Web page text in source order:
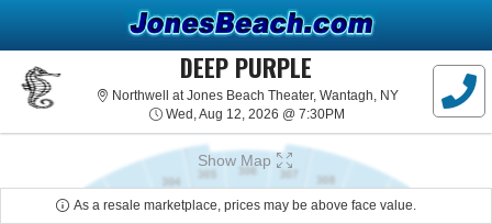
DEEP PURPLE
Northwell at Jones Beach Theater, Wantagh, NYNorthwell at
Wed, Aug 12, 2026 @ 7:30PMWed, Aug 12, 2026 @
Show Map
As a resale marketplace, prices may be above face value.